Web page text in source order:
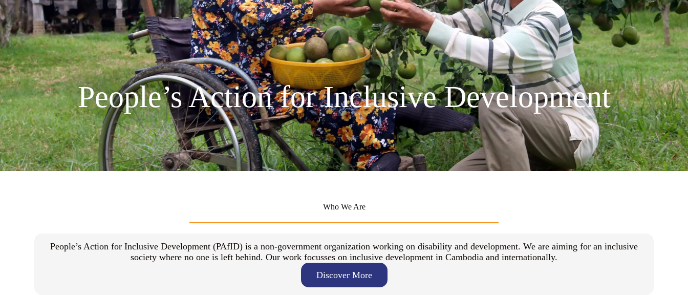
People’s Action for Inclusive Development
Who We Are
People’s Action for Inclusive Development (PAfID) is a non-government organization working on disability and development. We are aiming for an inclusive
society where no one is left behind. Our work focusses on inclusive development in Cambodia and internationally.
Discover More